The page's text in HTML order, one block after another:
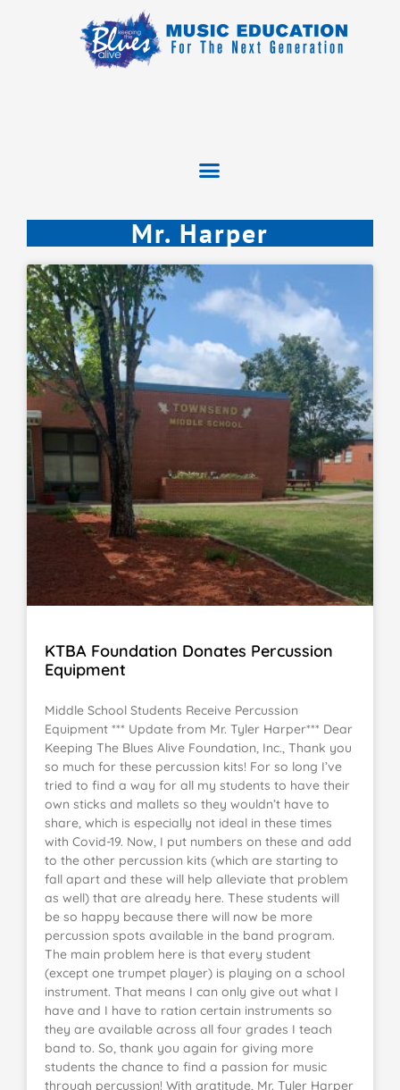
Mr. Harper
KTBA Foundation Donates Percussion
Equipment
Middle School Students Receive Percussion
Equipment *** Update from Mr. Tyler Harper*** Dear
Keeping The Blues Alive Foundation, Inc., Thank you
so much for these percussion kits! For so long I’ve
tried to find a way for all my students to have their
own sticks and mallets so they wouldn’t have to
share, which is especially not ideal in these times
with Covid-19. Now, I put numbers on these and add
to the other percussion kits (which are starting to
fall apart and these will help alleviate that problem
as well) that are already here. These students will
be so happy because there will now be more
percussion spots available in the band program.
The main problem here is that every student
(except one trumpet player) is playing on a school
instrument. That means I can only give out what I
have and I have to ration certain instruments so
they are available across all four grades I teach
band to. So, thank you again for giving more
students the chance to find a passion for music
through percussion! With gratitude, Mr. Tyler Harper